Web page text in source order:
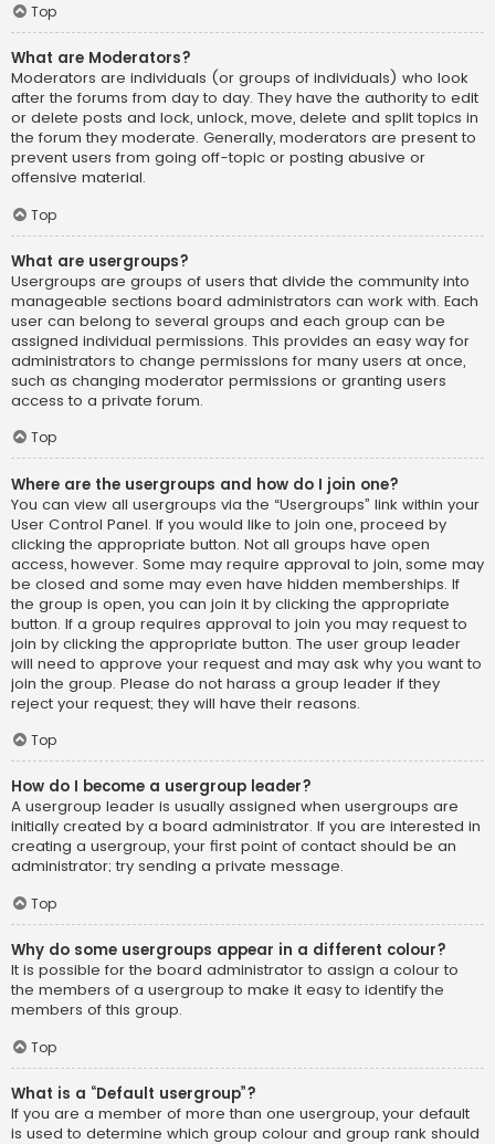
Top
What are Moderators?
Moderators are individuals (or groups of individuals) who look
after the forums from day to day. They have the authority to edit
or delete posts and lock, unlock, move, delete and split topics in
the forum they moderate. Generally, moderators are present to
prevent users from going off-topic or posting abusive or
offensive material.
Top
What are usergroups?
Usergroups are groups of users that divide the community into
manageable sections board administrators can work with. Each
user can belong to several groups and each group can be
assigned individual permissions. This provides an easy way for
administrators to change permissions for many users at once,
such as changing moderator permissions or granting users
access to a private forum.
Top
Where are the usergroups and how do I join one?
You can view all usergroups via the “Usergroups” link within your
User Control Panel. If you would like to join one, proceed by
clicking the appropriate button. Not all groups have open
access, however. Some may require approval to join, some may
be closed and some may even have hidden memberships. If
the group is open, you can join it by clicking the appropriate
button. If a group requires approval to join you may request to
join by clicking the appropriate button. The user group leader
will need to approve your request and may ask why you want to
join the group. Please do not harass a group leader if they
reject your request; they will have their reasons.
Top
How do I become a usergroup leader?
A usergroup leader is usually assigned when usergroups are
initially created by a board administrator. If you are interested in
creating a usergroup, your first point of contact should be an
administrator; try sending a private message.
Top
Why do some usergroups appear in a different colour?
It is possible for the board administrator to assign a colour to
the members of a usergroup to make it easy to identify the
members of this group.
Top
What is a “Default usergroup”?
If you are a member of more than one usergroup, your default
is used to determine which group colour and group rank should